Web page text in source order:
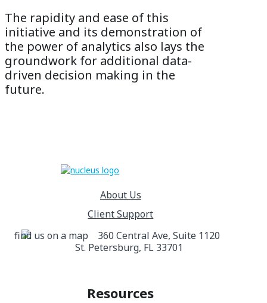
The rapidity and ease of this
initiative and its demonstration of
the power of analytics also lays the
groundwork for additional data-
driven decision making in the
future.
About Us
Client Support
360 Central Ave, Suite 1120
St. Petersburg, FL 33701
Resources